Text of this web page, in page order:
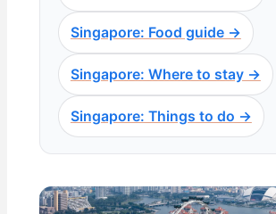
Singapore: Food guide →
Singapore: Where to stay →
Singapore: Things to do →